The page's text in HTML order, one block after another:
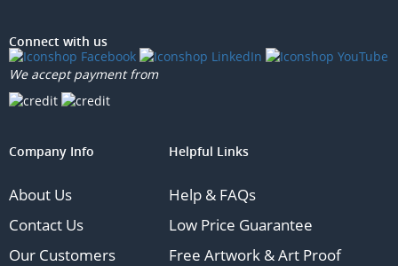
Connect with us
We accept payment from
Company Info
About Us
Contact Us
Our Customers
Helpful Links
Help & FAQs
Low Price Guarantee
Free Artwork & Art Proof